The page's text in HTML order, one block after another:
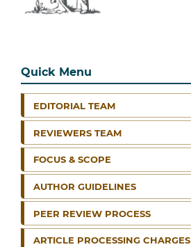
Quick Menu
EDITORIAL TEAM
REVIEWERS TEAM
FOCUS & SCOPE
AUTHOR GUIDELINES
PEER REVIEW PROCESS
ARTICLE PROCESSING CHARGES